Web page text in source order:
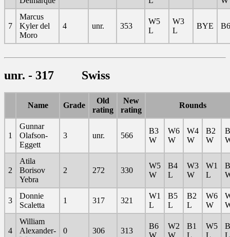
7
Marcus
Kyler del
Moro
4 unr. 353
W5
L
W3
L
BYE
unr. - 317 Swiss
Name Grade
Old
rating
New
rating
Rounds
1
Gunnar
Olafson-
Eggett
3 unr. 566
B3
W
W6
W
W4
W
B2
W
2
Atila
Borisov
Yebra
2 272 330
W5
W
B4
L
W3
W
W1
L
3
Donnie
Scaletta
1 317 321
W1
L
B5
L
B2
L
W6
W
4
William
Alexander-
0 306 313
B6
W2
B1
W5